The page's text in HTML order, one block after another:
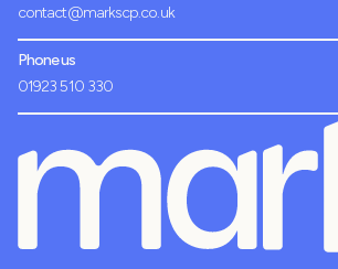
contact@markscp.co.uk
Phone us
01923 510 330